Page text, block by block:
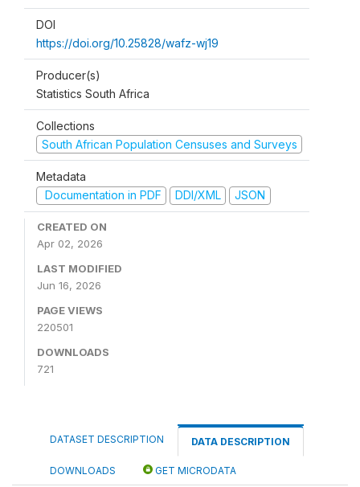
DOI
https://doi.org/10.25828/wafz-wj19
Producer(s)
Statistics South Africa
Collections
South African Population Censuses and Surveys
Metadata
Documentation in PDF
DDI/XML JSON
CREATED ON
Apr 02, 2026
LAST MODIFIED
Jun 16, 2026
PAGE VIEWS
220501
DOWNLOADS
721
DATASET DESCRIPTION DATA DESCRIPTION
DOWNLOADS GET MICRODATA